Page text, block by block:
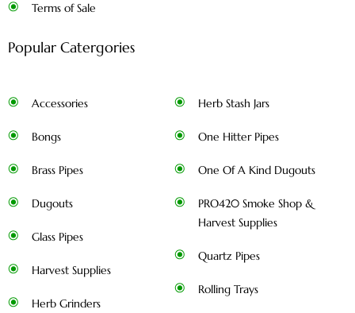
Terms of Sale
Popular Catergories
Accessories
Bongs
Brass Pipes
Dugouts
Glass Pipes
Harvest Supplies
Herb Grinders
Herb Stash Jars
One Hitter Pipes
One Of A Kind Dugouts
PRO420 Smoke Shop &
Harvest Supplies
Quartz Pipes
Rolling Trays